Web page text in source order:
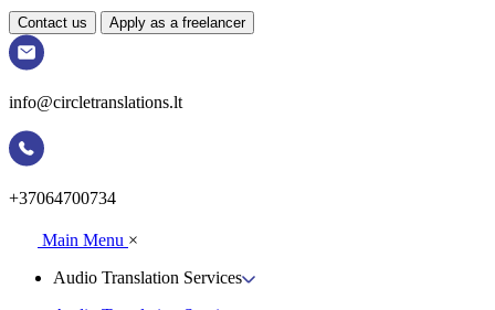
Contact us Apply as a freelancer
info@circletranslations.lt
+37064700734
Main Menu ×
Audio Translation Services